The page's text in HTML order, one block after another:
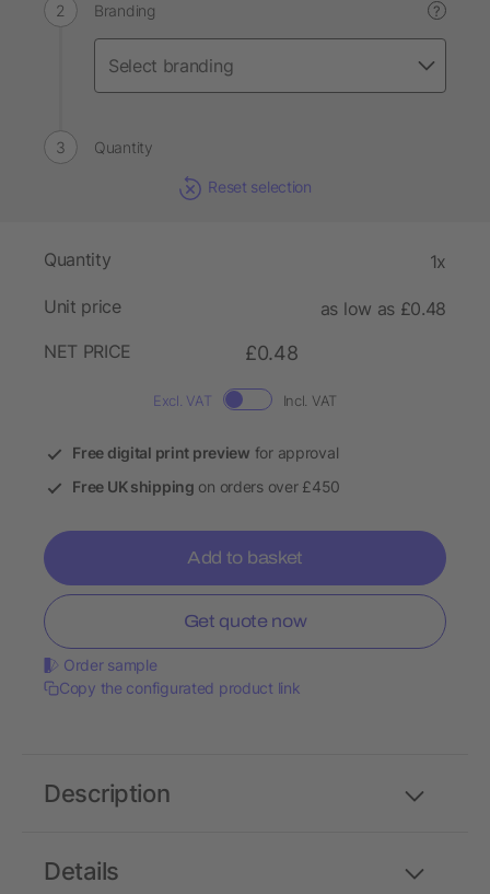
Branding ?
Quantity
Reset selection
Quantity 1x
Unit price
as low as £0.48
NET PRICE
£0.48
Excl. VAT Incl. VAT
Free digital print preview for approval
Free UK shipping on orders over £450
Add to basket
Get quote now
Order sample
Copy the configurated product link
Details
Description